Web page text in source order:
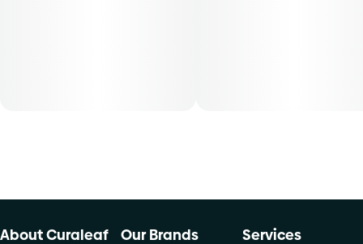
About Curaleaf Our Brands Services